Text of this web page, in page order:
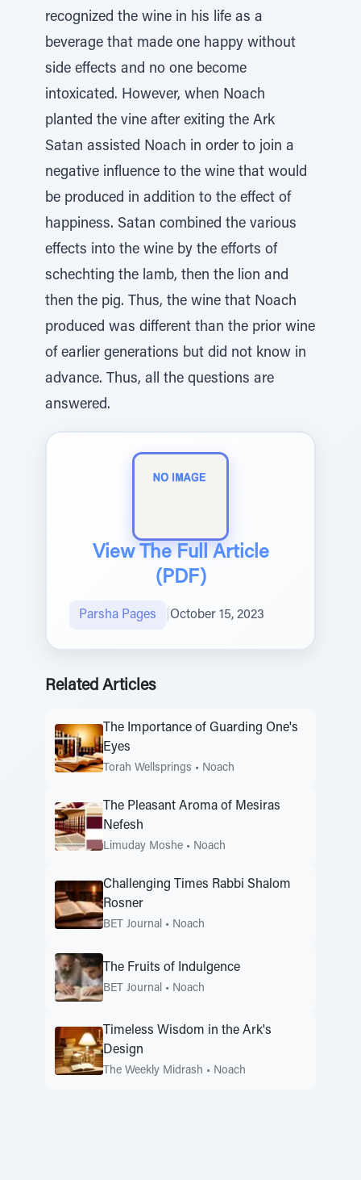
recognized the wine in his life as a
beverage that made one happy without
side effects and no one become
intoxicated. However, when Noach
planted the vine after exiting the Ark
Satan assisted Noach in order to join a
negative influence to the wine that would
be produced in addition to the effect of
happiness. Satan combined the various
effects into the wine by the efforts of
schechting the lamb, then the lion and
then the pig. Thus, the wine that Noach
produced was different than the prior wine
of earlier generations but did not know in
advance. Thus, all the questions are
answered.
View The Full Article
(PDF)
Parsha Pages October 15, 2023
Related Articles
The Importance of Guarding One's
Eyes
Torah Wellsprings • Noach
The Pleasant Aroma of Mesiras
Nefesh
Limuday Moshe • Noach
Challenging Times Rabbi Shalom
Rosner
BET Journal • Noach
The Fruits of Indulgence
BET Journal • Noach
Timeless Wisdom in the Ark's
Design
The Weekly Midrash • Noach